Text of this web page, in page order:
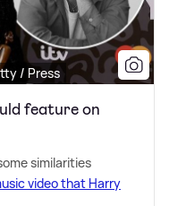
/ Press
feature on
similarities
video that Harry